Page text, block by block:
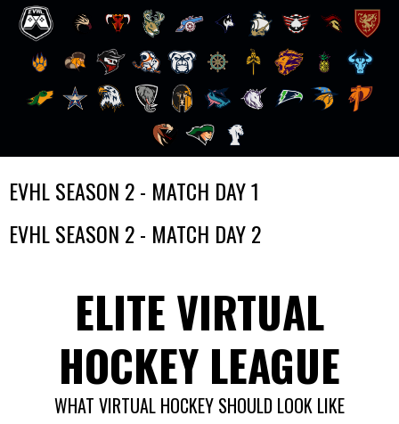
toEVHL SEASON 2 - MATCH DAY 1
EVHL SEASON 2 - MATCH DAY 2
ELITE VIRTUAL
HOCKEY LEAGUE
WHAT VIRTUAL HOCKEY SHOULD LOOK LIKE